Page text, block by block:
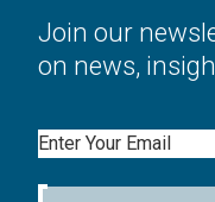
Join our
on news,
Email